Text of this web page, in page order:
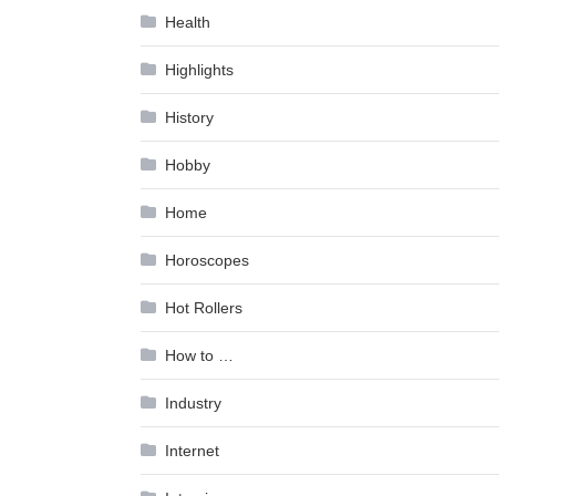
Health
Highlights
History
Hobby
Home
Horoscopes
Hot Rollers
How to …
Industry
Internet